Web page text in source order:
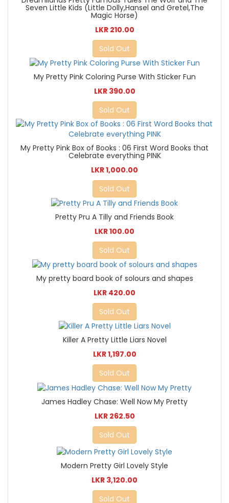
Seven Little Kids (Little Dolly,Hansel and Gretel,The
Magic Horse)
LKR 210.00
Sold Out
My Pretty Pink Coloring Purse With Sticker Fun
LKR 390.00
Sold Out
My Pretty Pink Box of Books : 06 First Word Books that
Celebrate everything PINK
LKR 1,000.00
Sold Out
Pretty Pru A Tilly and Friends Book
LKR 100.00
Sold Out
My pretty board book of solours and shapes
LKR 420.00
Sold Out
Killer A Pretty Little Liars Novel
LKR 1,197.00
Sold Out
James Hadley Chase: Well Now My Pretty
LKR 262.50
Sold Out
Modern Pretty Girl Lovely Style
LKR 3,120.00
Sold Out